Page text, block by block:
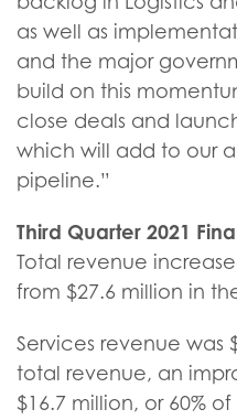
as well as
and the major
build on this
close deals and
which will add to our
pipeline.”
Third Quarter 2021
Total revenue
from $27.6 million in
Services revenue was
total revenue, an
$16.7 million, or 60%